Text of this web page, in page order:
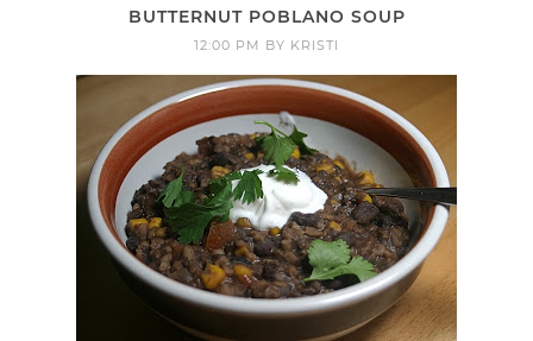
BUTTERNUT POBLANO SOUP
12:00 PM BY KRISTI